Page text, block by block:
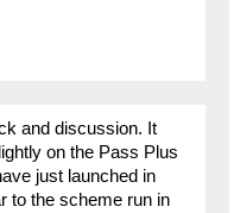
and discussion. It
on the Pass Plus
just launched in
to the scheme run in